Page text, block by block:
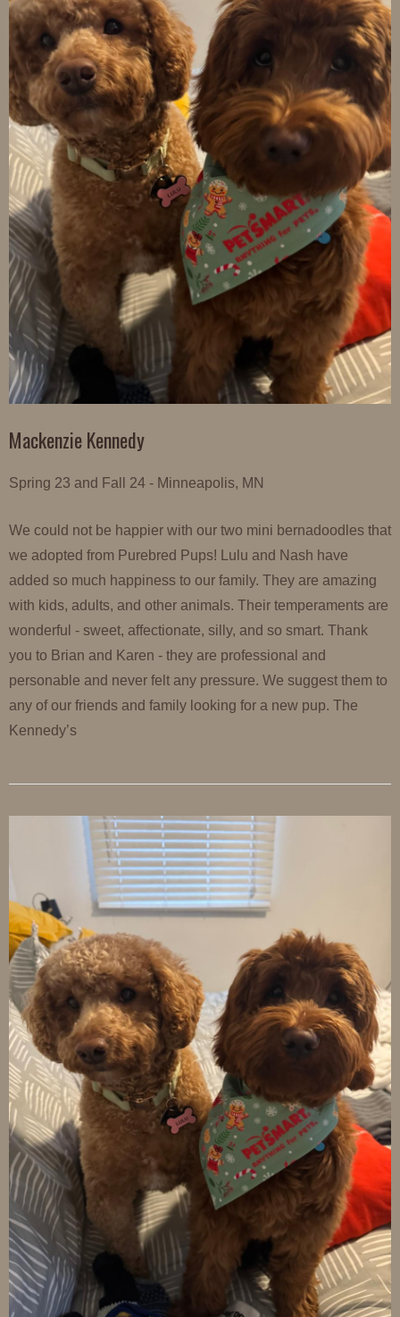
Mackenzie Kennedy
Spring 23 and Fall 24 - Minneapolis, MN
We could not be happier with our two mini bernadoodles that
we adopted from Purebred Pups! Lulu and Nash have
added so much happiness to our family. They are amazing
with kids, adults, and other animals. Their temperaments are
wonderful - sweet, affectionate, silly, and so smart. Thank
you to Brian and Karen - they are professional and
personable and never felt any pressure. We suggest them to
any of our friends and family looking for a new pup. The
Kennedy’s